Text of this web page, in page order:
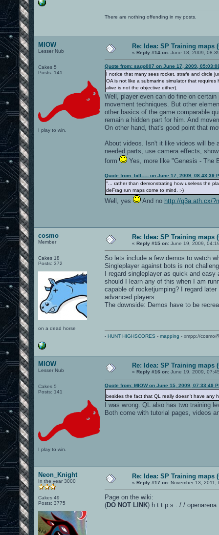
There are nothing offending in my posts.
MIOW
Lesser Nub
Cakes 5
Posts: 141
I play to win.
Re: Idea: SP Training maps
« Reply #14 on: June 18, 2009,
Quote from: sago007 on June 17, 2009,
I notice that many sees rocket, strafe and circle
OA is not like a submarine simulator that
alive is not the objective either).
Well, player even can do fine on
movement techniques. But other
other basics of the game comparable
remain a hidden part for him. And
On other hand, that's good point that
About videos. Isn't it like videos will be
needed parts, use camera effects,
form
Yes, more like "Genesis - The
Quote from: bill----- on June 17, 2009, 08:43:39
"... rather than demonstrating how useless the
deFrag run maps come to mind. :-)
Well, yes And no http://q3a.ath.cx/
cosmo
Member
Cakes 18
Posts: 372
on a dead horse
Re: Idea: SP Training maps
« Reply #15 on: June 19, 2009,
So lets include a few demos to watch
Singleplayer against bots is not
I regard singleplayer as quick and
should I learn any of this when I am
capable of rocketjumping? I regard
advanced players.
The downside: Demos have to be
- HUNT HIGHSCORES - mapping - xmpp://
MIOW
Lesser Nub
Cakes 5
Posts: 141
I play to win.
Re: Idea: SP Training maps
« Reply #16 on: June 19, 2009,
Quote from: MIOW on June 15, 2009, 07:33:49
besides the fact that QL really doesn't have any
I was wrong. QL also has two training
Both come with tutorial pages, videos
Neon_Knight
In the year 3000
Cakes 49
Posts: 3775
Re: Idea: SP Training maps
« Reply #17 on: November 13, 2011,
Page on the wiki:
(DO NOT LINK) h t t p s : / / openarena